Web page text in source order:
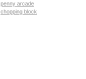
penny arcade
chopping block